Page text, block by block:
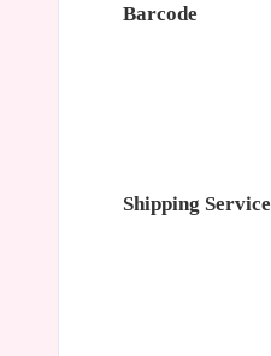
Barcode
Shipping Service